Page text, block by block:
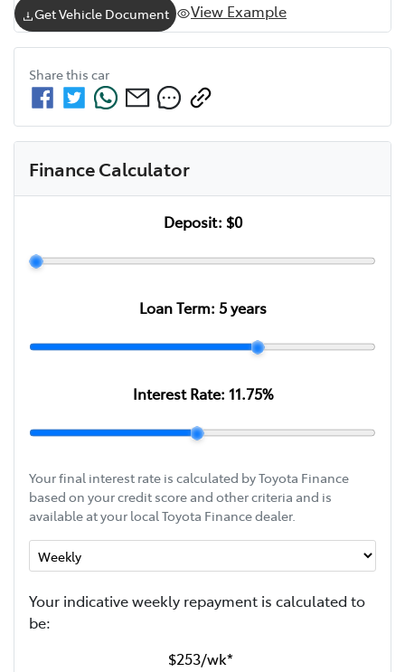
Get Vehicle Document View Example
Share this car
Finance Calculator
Deposit: $0
Loan Term: 5years
Interest Rate: 11.75%
Your final interest rate is calculated by Toyota Finance
based on your credit score and other criteria and is
available at your local Toyota Finance dealer.
Your indicativeweekly repayment is calculated to
be:
$253/wk*